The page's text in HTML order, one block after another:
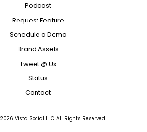
Podcast
Request Feature
Schedule a Demo
Brand Assets
Tweet @ Us
Status
Contact
2026 Vista Social LLC. All Rights Reserved.